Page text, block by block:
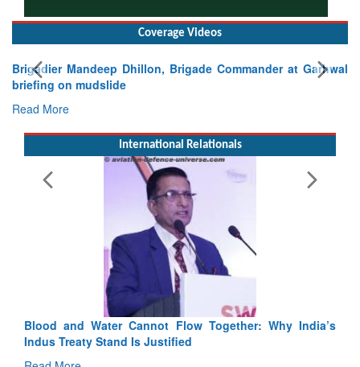
Coverage Videos
Brigadier Mandeep Dhillon, Brigade Commander at Garhwal
briefing on mudslide
Read More
International Relationals
India-Uzbekistan should work at doubling trade in next
3 years: Piyush Goyal, Minister, Commerce & Industry,
GoI